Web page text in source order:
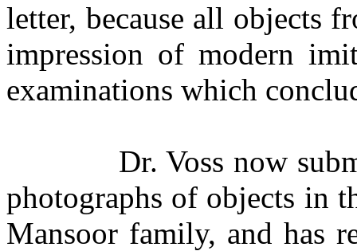
letter, because all objects
impression of modern
examinations which
Dr. Voss now
photographs of objects in
Mansoor family, and has